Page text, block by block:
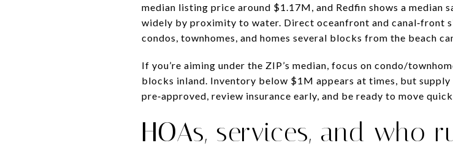
median listing price around $1.17M, and Redfin shows a median
widely by proximity to water. Direct oceanfront and canal‑front
condos, townhomes, and homes several blocks from the beach
If you’re aiming under the ZIP’s median, focus on condo/
blocks inland. Inventory below $1M appears at times, but
pre‑approved, review insurance early, and be ready to move
HOAs, services, and who